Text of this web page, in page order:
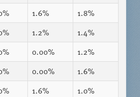
1.6%
1.8%
1.2%
1.4%
0.00%
1.2%
0.00%
1.6%
1.6%
1.0%